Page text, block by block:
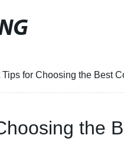
Tips for Choosing the Best
the